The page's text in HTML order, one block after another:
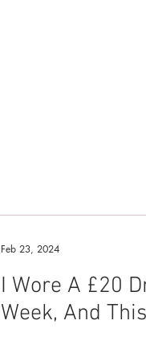
I Wore A £20
Week, And
Feb 23, 2024